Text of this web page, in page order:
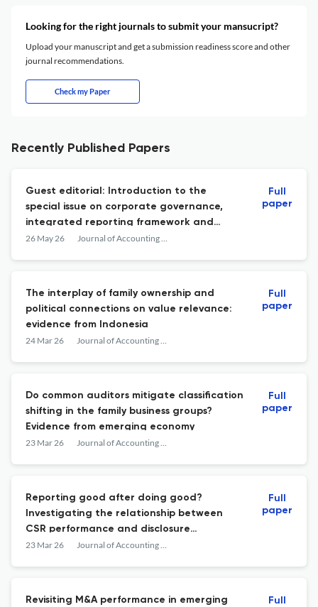
Looking for the right journals to submit your mansucript?
Upload your manuscript and get a submission readiness score and other
journal recommendations.
Check my Paper
Recently Published Papers
Guest editorial: Introduction to the
special issue on corporate governance,
integrated reporting framework and
sustainable business practices in emerging
26 May 26 Journal of Accounting in Emerging Economies
Full
paper
The interplay of family ownership and
political connections on value relevance:
evidence from Indonesia
24 Mar 26 Journal of Accounting in Emerging Economies
Full
paper
Do common auditors mitigate classification
shifting in the family business groups?
Evidence from emerging economy
23 Mar 26 Journal of Accounting in Emerging Economies
Full
paper
Reporting good after doing good?
Investigating the relationship between
CSR performance and disclosure
readability
23 Mar 26 Journal of Accounting in Emerging Economies
Full
paper
Revisiting M&A performance in emerging
Full